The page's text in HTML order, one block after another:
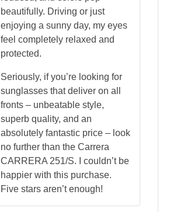
beautifully. Driving or just
enjoying a sunny day, my eyes
feel completely relaxed and
protected.
Seriously, if you’re looking for
sunglasses that deliver on all
fronts – unbeatable style,
superb quality, and an
absolutely fantastic price – look
no further than the Carrera
CARRERA 251/S. I couldn’t be
happier with this purchase.
Five stars aren’t enough!